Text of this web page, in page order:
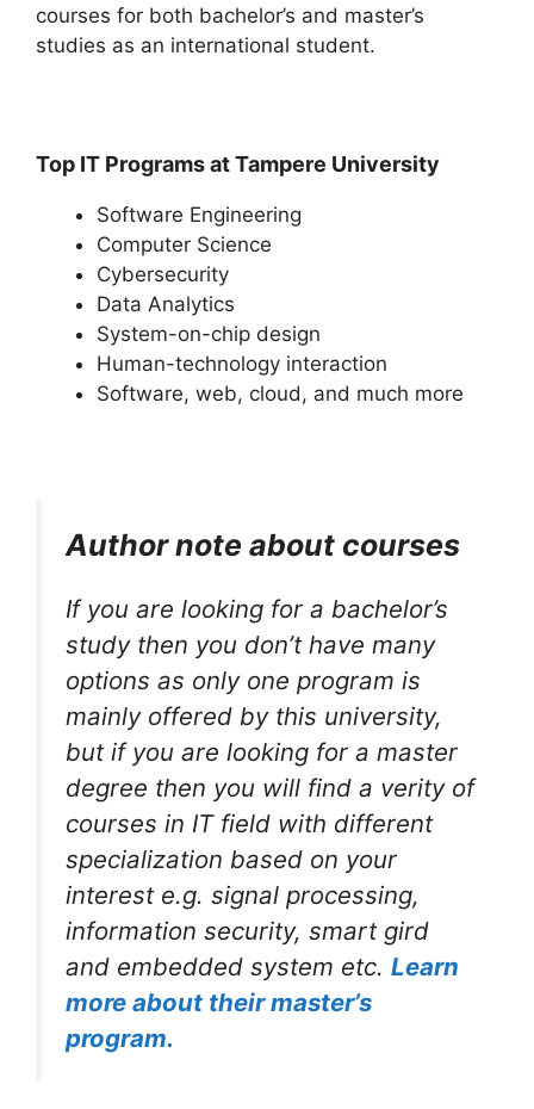
courses for both bachelor’s and master’s
studies as an international student.
Top IT Programs at Tampere University
Software Engineering
Computer Science
Cybersecurity
Data Analytics
System-on-chip design
Human-technology interaction
Software, web, cloud, and much more
Author note about courses
If you are looking for a bachelor’s
study then you don’t have many
options as only one program is
mainly offered by this university,
but if you are looking for a master
degree then you will find a verity of
courses in IT field with different
specialization based on your
interest e.g. signal processing,
information security, smart gird
and embedded system etc. Learn
more about their master’s
program.